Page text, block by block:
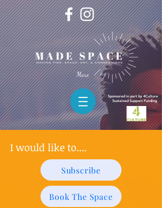
More
Sponsored in part by 4Culture
SustainedSupport Funding
I would like to....
Subscribe
Book The Space